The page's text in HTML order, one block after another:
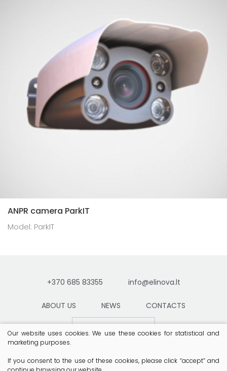
ANPR camera ParkIT
Model: ParkIT
+370 685 83355 info@elinova.lt
Contact
ABOUT US NEWS CONTACTS
Our website uses cookies. We use these cookies for statistical and
marketing purposes.
If you consent to the use of these cookies, please click “accept” and